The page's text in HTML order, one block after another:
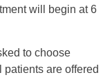
will begin at 6
to choose
are offered